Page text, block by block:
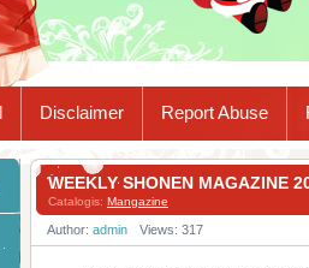
Disclaimer Report Abuse
WEEKLY SHONEN MAGAZINE
Catalogis: Mangazine
Author: admin Views: 317
Catalogis